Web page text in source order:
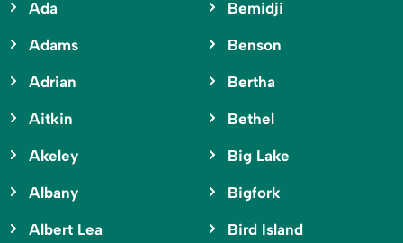
Ada
Adams
Adrian
Aitkin
Akeley
Albany
Albert Lea
Bemidji
Benson
Bertha
Bethel
Big Lake
Bigfork
Bird Island